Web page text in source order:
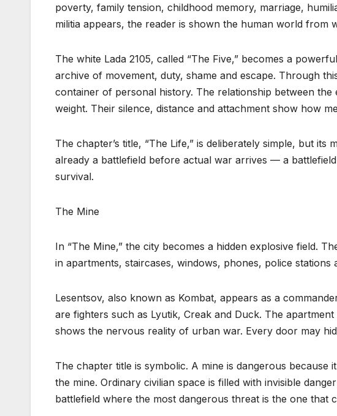
poverty, family tension, childhood memory, marriage,
militia appears, the reader is shown the human world from
The white Lada 2105, called “The Five,” becomes a
archive of movement, duty, shame and escape. Through
container of personal history. The relationship between
weight. Their silence, distance and attachment show how
The chapter’s title, “The Life,” is deliberately simple, but its
already a battlefield before actual war arrives — a
survival.
The Mine
In “The Mine,” the city becomes a hidden explosive field.
in apartments, staircases, windows, phones, police stations
Lesentsov, also known as Kombat, appears as a
are fighters such as Lyutik, Creak and Duck. The
shows the nervous reality of urban war. Every door may
The chapter title is symbolic. A mine is dangerous because
the mine. Ordinary civilian space is filled with invisible
battlefield where the most dangerous threat is the one that